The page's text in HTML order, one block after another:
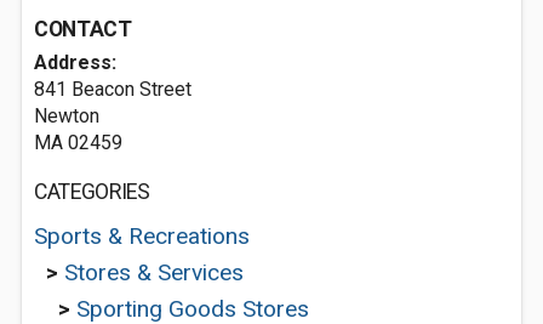
CONTACT
Address:
841 Beacon Street
Newton
MA 02459
CATEGORIES
Sports & Recreations
> Stores & Services
> Sporting Goods Stores